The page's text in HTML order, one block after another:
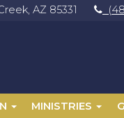
AZ 85331
MINISTRIES